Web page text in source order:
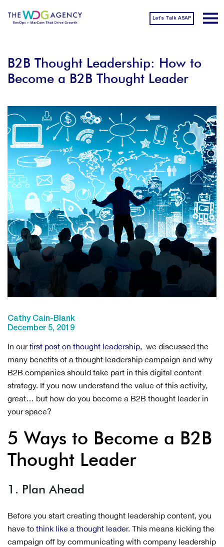
Let’s Talk ASAP
B2B Thought Leadership: How to
Become a B2B Thought Leader
Cathy Cain-Blank
December 5, 2019
In ourfirst post on thought leadership, we discussed the
many benefits of a thought leadership campaign and why
B2B companies should take part in this digital content
strategy. If you now understand the value of this activity,
great… but how do you become a B2B thought leader in
your space?
5 Ways to Become a B2B
Thought Leader
1. Plan Ahead
Before you start creating thought leadership content, you
have to think like a thought leader. This means kicking the
campaign off by communicating with company leadership